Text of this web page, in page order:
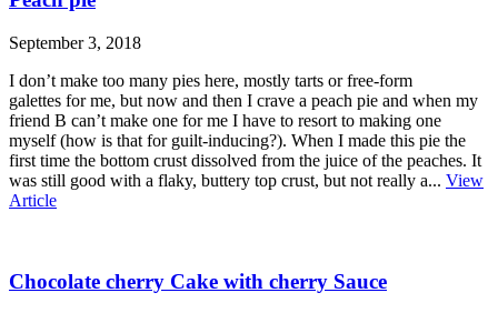
September 3, 2018
I don’t make too many pies here, mostly tarts or free-form
galettes for me, but now and then I crave a peach pie and when my
friend B can’t make one for me I have to resort to making one
myself (how is that for guilt-inducing?). When I made this pie the
first time the bottom crust dissolved from the juice of the peaches. It
was still good with a flaky, buttery top crust, but not really a... View
Article
Chocolate cherry Cake with cherry Sauce